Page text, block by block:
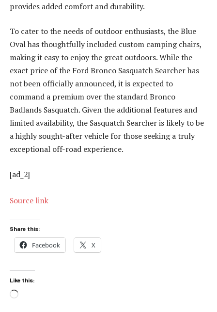
provides added comfort and durability.
To cater to the needs of outdoor enthusiasts, the Blue
Oval has thoughtfully included custom camping chairs,
making it easy to enjoy the great outdoors. While the
exact price of the Ford Bronco Sasquatch Searcher has
not been officially announced, it is expected to
command a premium over the standard Bronco
Badlands Sasquatch. Given the additional features and
limited availability, the Sasquatch Searcher is likely to be
a highly sought-after vehicle for those seeking a truly
exceptional off-road experience.
[ad_2]
Source link
Share this:
Facebook X
Like this:
Loading…